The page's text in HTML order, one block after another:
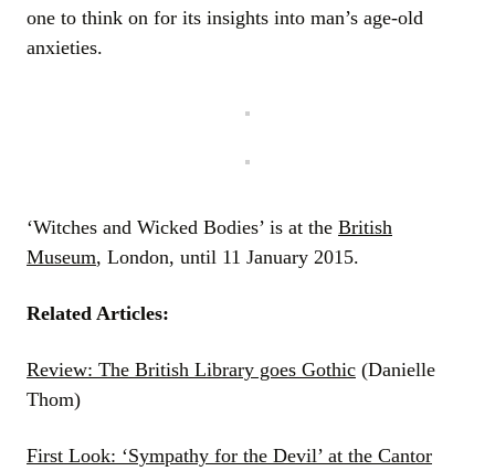
one to think on for its insights into man’s age-old
anxieties.
‘Witches and Wicked Bodies’ is at the British
Museum, London, until 11 January 2015.
Related Articles:
Review: The British Library goes Gothic (Danielle
Thom)
First Look: ‘Sympathy for the Devil’ at the Cantor